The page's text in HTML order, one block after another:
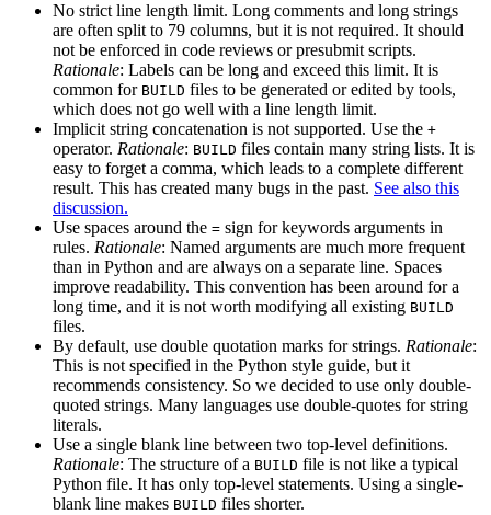
No strict line length limit. Long comments and long strings
are often split to 79 columns, but it is not required. It should
not be enforced in code reviews or presubmit scripts.
Rationale: Labels can be long and exceed this limit. It is
common for BUILD files to be generated or edited by tools,
which does not go well with a line length limit.
Implicit string concatenation is not supported. Use the +
operator. Rationale: BUILD files contain many string lists. It is
easy to forget a comma, which leads to a complete different
result. This has created many bugs in the past. See also this
discussion.
Use spaces around the = sign for keywords arguments in
rules. Rationale: Named arguments are much more frequent
than in Python and are always on a separate line. Spaces
improve readability. This convention has been around for a
long time, and it is not worth modifying all existing BUILD
files.
By default, use double quotation marks for strings. Rationale:
This is not specified in the Python style guide, but it
recommends consistency. So we decided to use only double-
quoted strings. Many languages use double-quotes for string
literals.
Use a single blank line between two top-level definitions.
Rationale: The structure of a BUILD file is not like a typical
Python file. It has only top-level statements. Using a single-
blank line makes BUILD files shorter.